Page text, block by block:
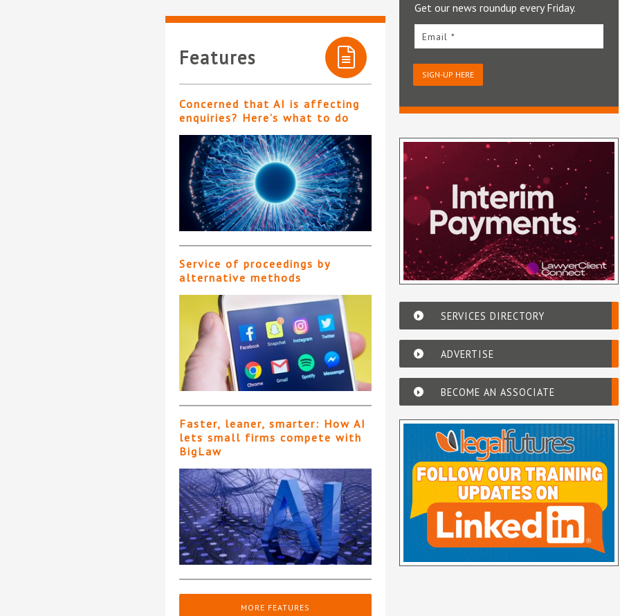
Features
Concerned that AI is affecting
enquiries? Here’s what to do
Service of proceedings by
alternative methods
Faster, leaner, smarter: How AI
lets small firms compete with
BigLaw
MORE FEATURES
Get our news roundup every Friday.
Email *
SIGN-UP HERE
SERVICES DIRECTORY
ADVERTISE
BECOME AN ASSOCIATE